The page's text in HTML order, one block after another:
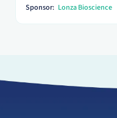
Sponsor: Lonza Bioscience